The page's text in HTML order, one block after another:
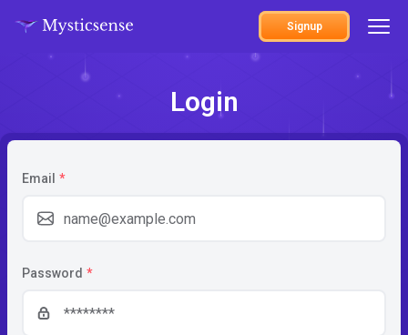
Signup
Login
Email *
Password *